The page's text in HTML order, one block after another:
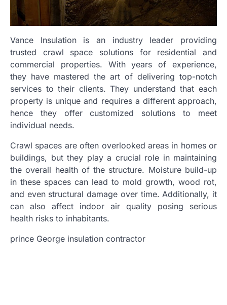
Vance Insulation is an industry leader providing
trusted crawl space solutions for residential and
commercial properties. With years of experience,
they have mastered the art of delivering top-notch
services to their clients. They understand that each
property is unique and requires a different approach,
hence they offer customized solutions to meet
individual needs.
Crawl spaces are often overlooked areas in homes or
buildings, but they play a crucial role in maintaining
the overall health of the structure. Moisture build-up
in these spaces can lead to mold growth, wood rot,
and even structural damage over time. Additionally, it
can also affect indoor air quality posing serious
health risks to inhabitants.
prince George insulation contractor